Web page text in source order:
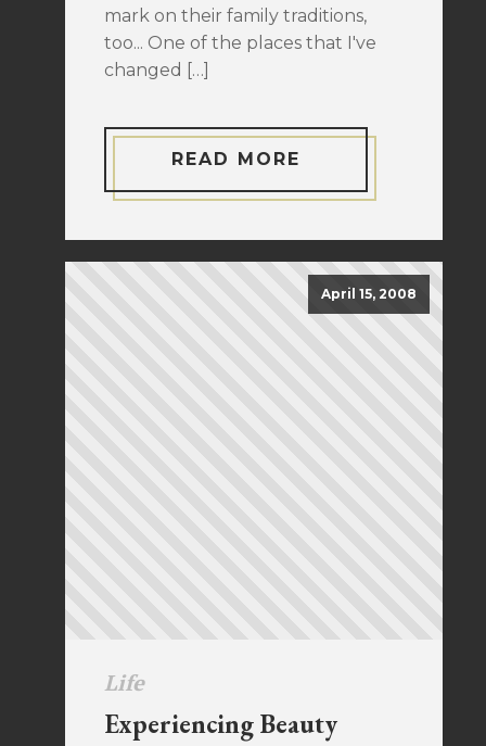
mark on their family traditions,
too... One of the places that I've
changed […]
READ MORE
April 15, 2008
Life
Experiencing Beauty